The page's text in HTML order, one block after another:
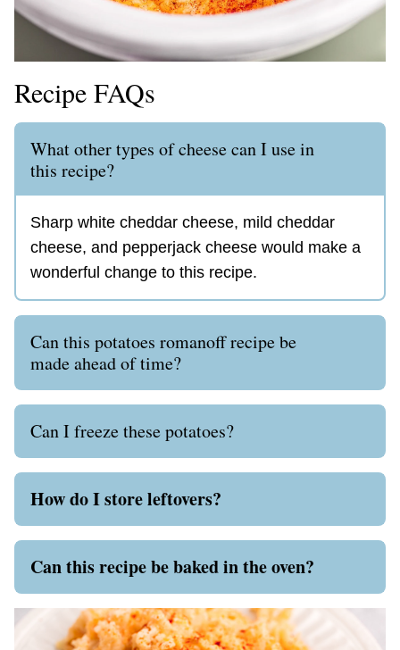
Recipe FAQs
What other types of cheese can I use in
this recipe?
Sharp white cheddar cheese, mild cheddar
cheese, and pepperjack cheese would make a
wonderful change to this recipe.
Can this potatoes romanoff recipe be
made ahead of time?
Can I freeze these potatoes?
How do I store leftovers?
Can this recipe be baked in the oven?